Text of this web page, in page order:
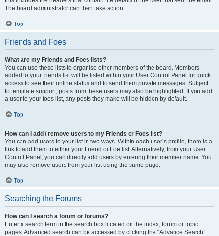
The board administrator can then take action.
Top
Friends and Foes
What are my Friends and Foes lists?
You can use these lists to organise other members of the board. Members
added to your friends list will be listed within your User Control Panel for quick
access to see their online status and to send them private messages. Subject
to template support, posts from these users may also be highlighted. If you add
a user to your foes list, any posts they make will be hidden by default.
Top
How can I add / remove users to my Friends or Foes list?
You can add users to your list in two ways. Within each user’s profile, there is a
link to add them to either your Friend or Foe list. Alternatively, from your User
Control Panel, you can directly add users by entering their member name. You
may also remove users from your list using the same page.
Top
Searching the Forums
How can I search a forum or forums?
Enter a search term in the search box located on the index, forum or topic
pages. Advanced search can be accessed by clicking the “Advance Search”